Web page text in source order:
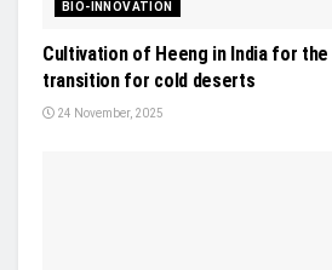
BIO-INNOVATION
Cultivation of Heeng in India for
transition for cold deserts
24 November, 2025